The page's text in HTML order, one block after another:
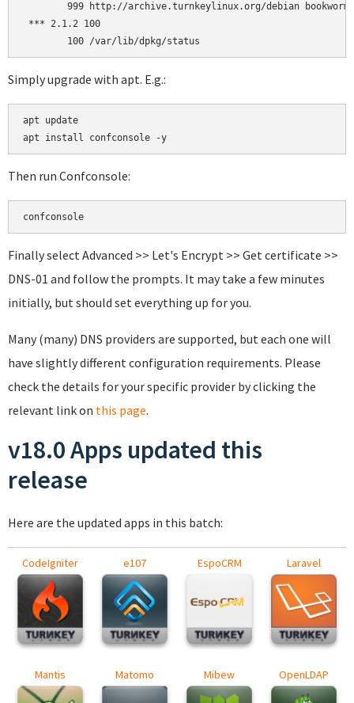
999 http://archive.turnkeylinux.org/debian
*** 2.1.2 100
Simply upgrade with apt. E.g.:
apt update
Then run Confconsole:
confconsole
Finally select Advanced >> Let's Encrypt >> Get certificate >>
DNS-01 and follow the prompts. It may take a few minutes
initially, but should set everything up for you.
Many (many) DNS providers are supported, but each one will
have slightly different configuration requirements. Please
check the details for your specific provider by clicking the
relevant link on this page.
v18.0 Apps updated this
release
Here are the updated apps in this batch:
CodeIgniter e107 EspoCRM Laravel
Mantis Matomo Mibew OpenLDAP